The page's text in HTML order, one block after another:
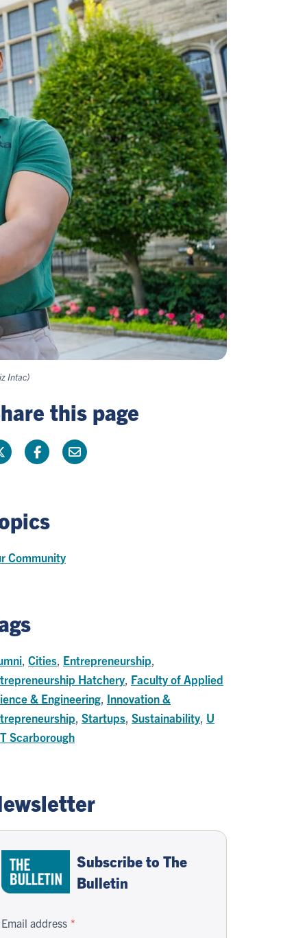
Intac)
this page
Community
Cities Entrepreneurship
Hatchery Faculty of Applied
& Engineering Innovation &
Startups Sustainability U
Scarborough
Subscribe to The
Bulletin
Email address